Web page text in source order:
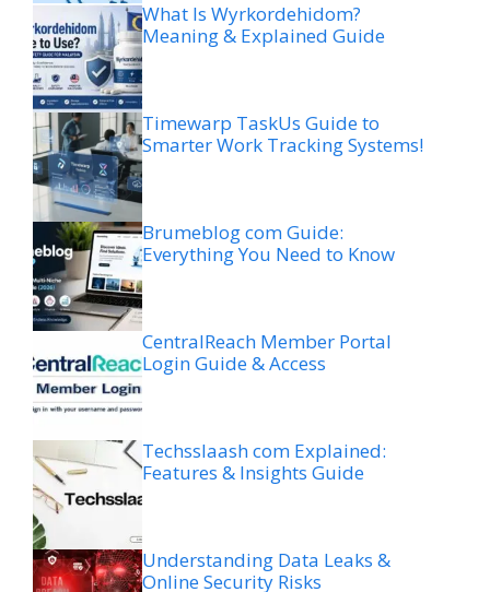
What Is Wyrkordehidom?
Meaning & Explained Guide
Timewarp TaskUs Guide to
Smarter Work Tracking Systems!
Brumeblog com Guide:
Everything You Need to Know
CentralReach Member Portal
Login Guide & Access
Techsslaash com Explained:
Features & Insights Guide
Understanding Data Leaks &
Online Security Risks